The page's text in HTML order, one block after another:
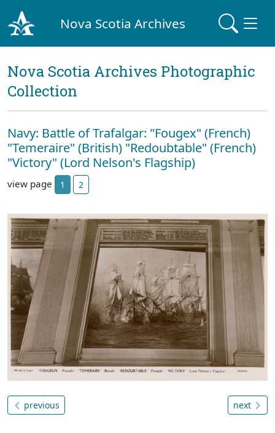
Nova Scotia Archives
Nova Scotia Archives Photographic
Collection
Navy: Battle of Trafalgar: "Fougex" (French)
"Temeraire" (British) "Redoubtable" (French)
"Victory" (Lord Nelson's Flagship)
view page 1 2
previous next